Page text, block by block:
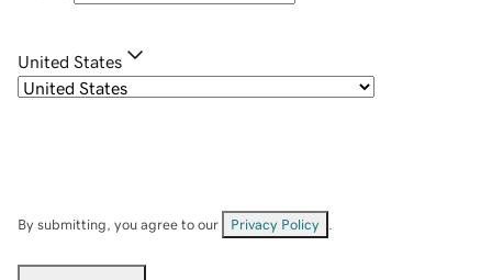
United States
By submitting, you agree to our Privacy Policy